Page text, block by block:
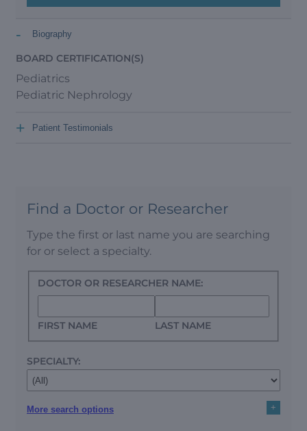
Biography
-
BOARD CERTIFICATION(S)
Pediatrics
Pediatric Nephrology
Patient Testimonials
+
Find a Doctor or Researcher
Type the first or last name you are searching
for or select a specialty.
DOCTOR OR RESEARCHER NAME:
FIRST NAME LAST NAME
SPECIALTY:
More search options +